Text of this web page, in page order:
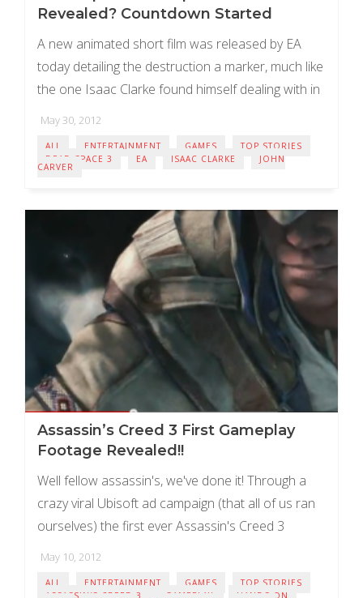
Revealed? Countdown Started
A new animated short film was released by EA
today detailing the destruction a marker, much like
the one Isaac Clarke found himself dealing with in
May 30, 2012
ALL ENTERTAINMENT GAMES
TOP STORIES
DEAD SPACE 3
EA ISAAC CLARKE JOHN
CARVER
Assassin’s Creed 3 First Gameplay
Footage Revealed!!
Well fellow assassin's, we've done it! Through a
crazy viral Ubisoft ad campaign (that all of us ran
ourselves) the first ever Assassin's Creed 3
May 10, 2012
ALL ENTERTAINMENT GAMES
TOP STORIES
ASSASSIN'S CREED 3
GAMEPLAY HANDS ON